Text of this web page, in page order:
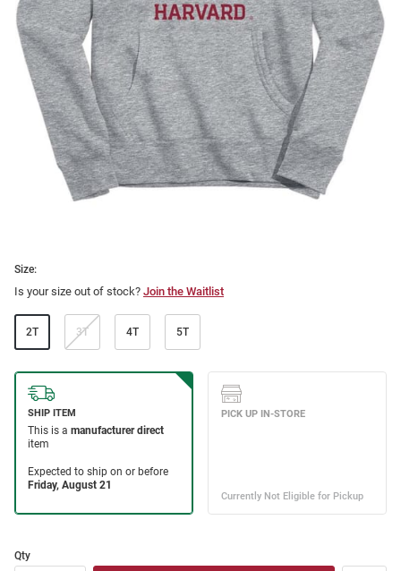
Size:
Is your size out of stock? Join the Waitlist
2T 3T 4T 5T
Qty